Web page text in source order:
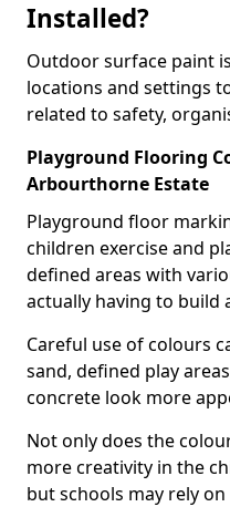
Installed?
Outdoor surface paint
locations and settings
related to safety,
Playground Flooring
Arbourthorne Estate
Playground floor
children exercise and
defined areas with
actually having to build
Careful use of colours
sand, defined play
concrete look more
Not only does the
more creativity in the
but schools may rely